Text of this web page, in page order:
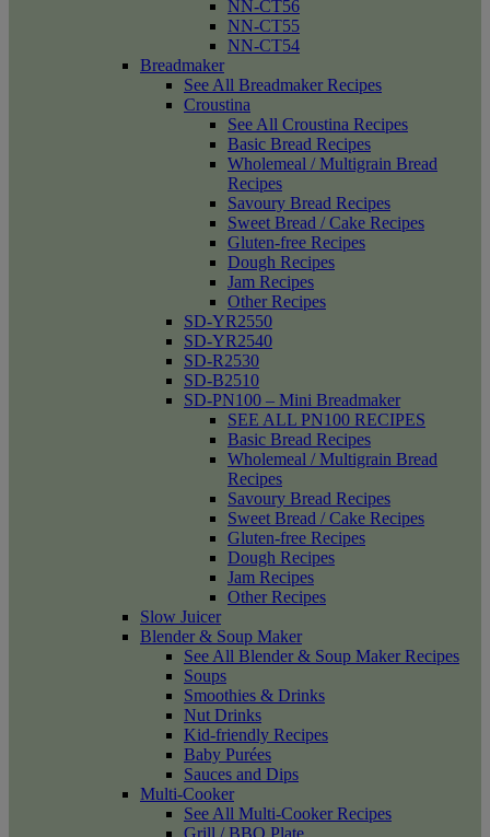
NN-CT56
NN-CT55
NN-CT54
Breadmaker
See All Breadmaker Recipes
Croustina
See All Croustina Recipes
Basic Bread Recipes
Wholemeal / Multigrain Bread
Recipes
Savoury Bread Recipes
Sweet Bread / Cake Recipes
Gluten-free Recipes
Dough Recipes
Jam Recipes
Other Recipes
SD-YR2550
SD-YR2540
SD-R2530
SD-B2510
SD-PN100 – Mini Breadmaker
SEE ALL PN100 RECIPES
Basic Bread Recipes
Wholemeal / Multigrain Bread
Recipes
Savoury Bread Recipes
Sweet Bread / Cake Recipes
Gluten-free Recipes
Dough Recipes
Jam Recipes
Other Recipes
Slow Juicer
Blender & Soup Maker
See All Blender & Soup Maker Recipes
Soups
Smoothies & Drinks
Nut Drinks
Kid-friendly Recipes
Baby Purées
Sauces and Dips
Multi-Cooker
See All Multi-Cooker Recipes
Grill / BBQ Plate